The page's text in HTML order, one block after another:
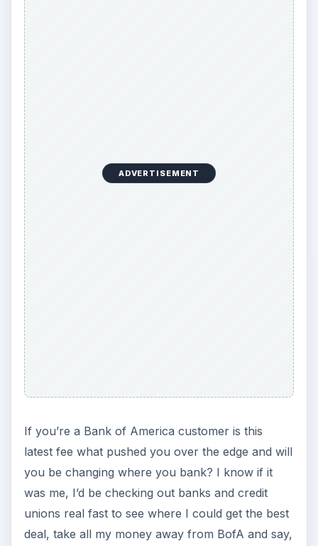
ADVERTISEMENT
If you’re a Bank of America customer is this
latest fee what pushed you over the edge and will
you be changing where you bank? I know if it
was me, I’d be checking out banks and credit
unions real fast to see where I could get the best
deal, take all my money away from BofA and say,